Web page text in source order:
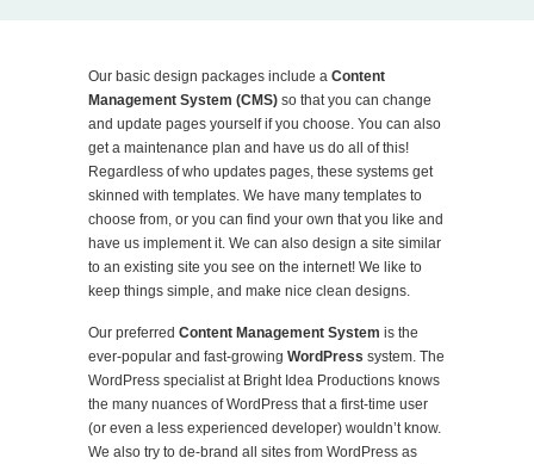
Our basic design packages include a Content
Management System (CMS) so that you can change
and update pages yourself if you choose. You can also
get a maintenance plan and have us do all of this!
Regardless of who updates pages, these systems get
skinned with templates. We have many templates to
choose from, or you can find your own that you like and
have us implement it. We can also design a site similar
to an existing site you see on the internet! We like to
keep things simple, and make nice clean designs.
Our preferred Content Management System is the
ever-popular and fast-growing WordPress system. The
WordPress specialist at Bright Idea Productions knows
the many nuances of WordPress that a first-time user
(or even a less experienced developer) wouldn’t know.
We also try to de-brand all sites from WordPress as